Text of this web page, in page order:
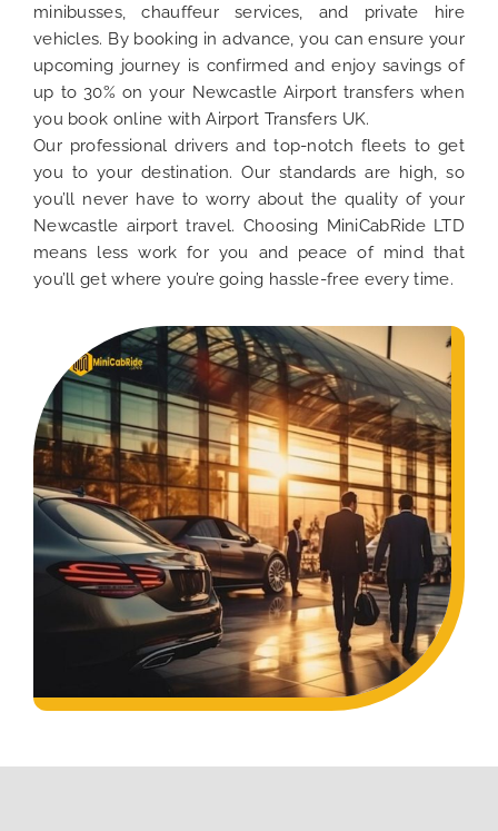
minibusses, chauffeur services, and private hire
vehicles. By booking in advance, you can ensure your
upcoming journey is confirmed and enjoy savings of
up to 30% on your Newcastle Airport transfers when
you book online with Airport Transfers UK.
Our professional drivers and top-notch fleets to get
you to your destination. Our standards are high, so
you’ll never have to worry about the quality of your
Newcastle airport travel. Choosing MiniCabRide LTD
means less work for you and peace of mind that
you’ll get where you’re going hassle-free every time.